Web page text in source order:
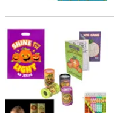
Bulk 338 Pc. Christian